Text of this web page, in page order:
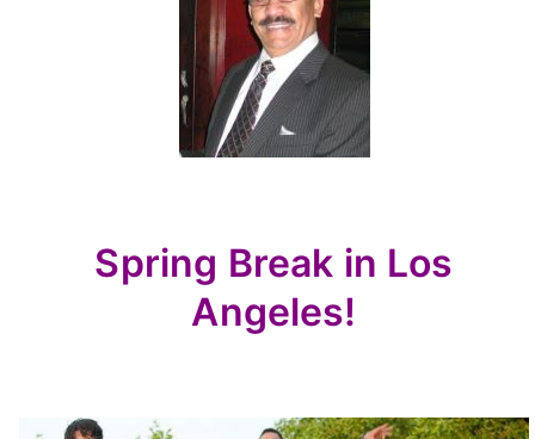
Spring Break in Los
Angeles!